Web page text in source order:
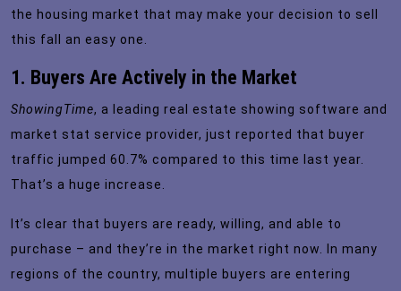
the housing market that may make your decision to sell
this fall an easy one.
1. Buyers Are Actively in the Market
ShowingTime, a leading real estate showing software and
market stat service provider, just reported that buyer
traffic jumped 60.7% compared to this time last year.
That’s a huge increase.
It’s clear that buyers are ready, willing, and able to
purchase – and they’re in the market right now. In many
regions of the country, multiple buyers are entering